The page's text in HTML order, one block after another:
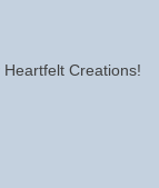
Creations!